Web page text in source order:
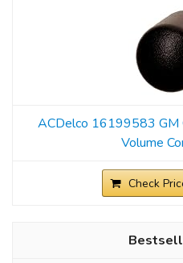
ACDelco 16199583 GM
Volume
Check